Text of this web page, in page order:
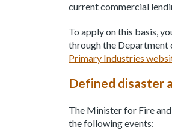
current commercial
To apply on this basis,
through the Department
Primary Industries
Defined disaster
The Minister for Fire
the following events: